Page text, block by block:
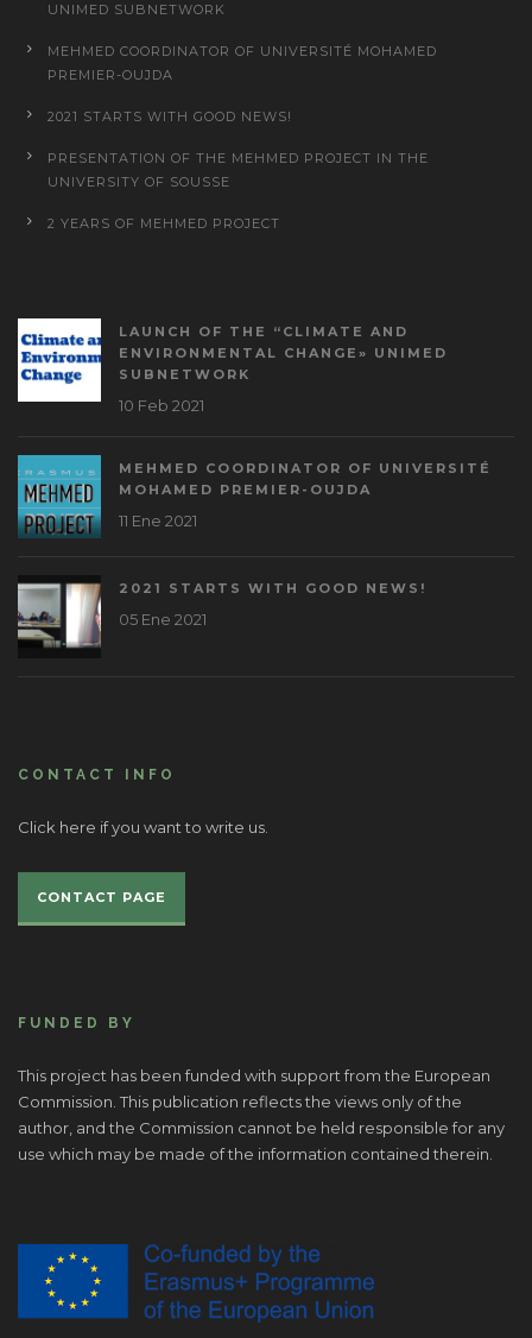
UNIMED SUBNETWORK
MEHMED COORDINATOR OF UNIVERSITÉ MOHAMED
PREMIER-OUJDA
2021 STARTS WITH GOOD NEWS!
PRESENTATION OF THE MEHMED PROJECT IN THE
UNIVERSITY OF SOUSSE
2 YEARS OF MEHMED PROJECT
LAUNCH OF THE “CLIMATE AND
ENVIRONMENTAL CHANGE» UNIMED
SUBNETWORK
10 Feb 2021
MEHMED COORDINATOR OF UNIVERSITÉ
MOHAMED PREMIER-OUJDA
11 Ene 2021
2021 STARTS WITH GOOD NEWS!
05 Ene 2021
CONTACT INFO
Click here if you want to write us.
CONTACT PAGE
FUNDED BY
This project has been funded with support from the European
Commission. This publication reflects the views only of the
author, and the Commission cannot be held responsible for any
use which may be made of the information contained therein.